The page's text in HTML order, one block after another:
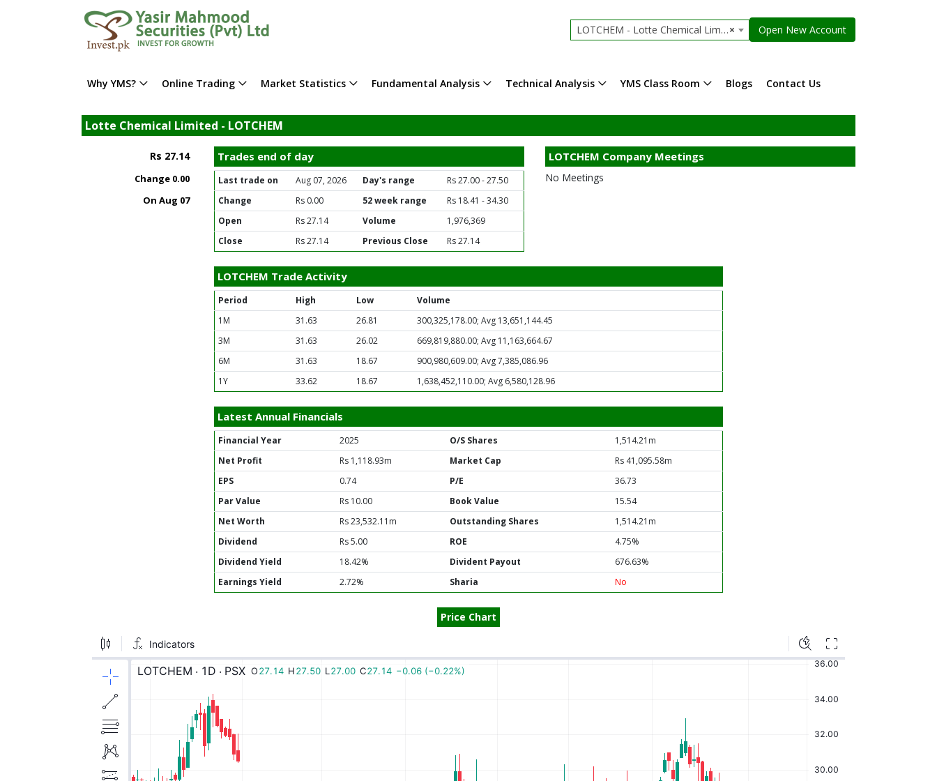
×
LOTCHEM - Lotte Chemical Limited Open New Account
Why YMS? Online Trading Market Statistics Fundamental Analysis Technical Analysis YMS Class Room Blogs Contact Us
Lotte Chemical Limited - LOTCHEM
Rs 27.14
Change 0.00
On Aug 07
Trades end of day
Last trade on Aug 07, 2026 Day's range
Rs 27.00 - 27.50
Change
Rs 0.00 52 week range
Rs 18.41 - 34.30
Open
Rs 27.14 Volume
1,976,369
Close
Rs 27.14 Previous Close Rs 27.14
LOTCHEM Company Meetings
No Meetings
LOTCHEM Trade Activity
Period High Low
Volume
1M
31.63 26.81
300,325,178.00; Avg 13,651,144.45
3M
31.63 26.02
669,819,880.00; Avg 11,163,664.67
6M
31.63 18.67
900,980,609.00; Avg 7,385,086.96
1Y
33.62 18.67 1,638,452,110.00; Avg 6,580,128.96
Latest Annual Financials
Financial Year 2025 O/S Shares
1,514.21m
Net Profit
Rs 1,118.93m Market Cap
Rs 41,095.58m
EPS
0.74 P/E
36.73
Par Value
Rs 10.00 Book Value
15.54
Net Worth
Rs 23,532.11m Outstanding Shares
1,514.21m
Dividend
Rs 5.00 ROE
4.75%
Dividend Yield
18.42% Divident Payout
676.63%
Earnings Yield
2.72% Sharia No
Price Chart